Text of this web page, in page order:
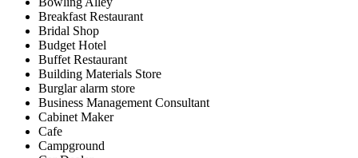
Breakfast Restaurant
Bridal Shop
Budget Hotel
Buffet Restaurant
Building Materials Store
Burglar alarm store
Business Management Consultant
Cabinet Maker
Cafe
Campground